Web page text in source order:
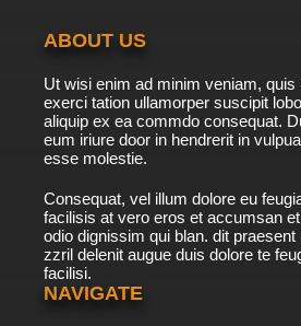
ABOUT US
Ut wisi enim ad minim veniam, quis
exerci tation ullamorper suscipit
aliquip ex ea commdo consequat.
eum iriure door in hendrerit in
esse molestie.
Consequat, vel illum dolore eu
facilisis at vero eros et accumsan
odio dignissim qui blan. dit praesent
zzril delenit augue duis dolore te
facilisi.
NAVIGATE